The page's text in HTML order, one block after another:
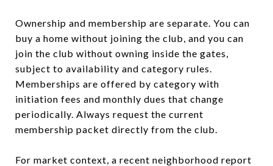
Ownership and membership are separate. You can
buy a home without joining the club, and you can
join the club without owning inside the gates,
subject to availability and category rules.
Memberships are offered by category with
initiation fees and monthly dues that change
periodically. Always request the current
membership packet directly from the club.
For market context, a recent neighborhood report